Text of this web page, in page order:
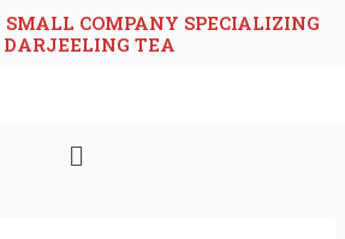
COMPANY SPECIALIZING
TEA